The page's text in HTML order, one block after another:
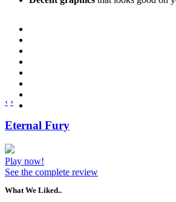
‹ ›
Eternal Fury
Play now!
See the complete review
What We Liked..